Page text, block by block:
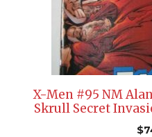
X-Men #95 NM
Skrull Secret
$